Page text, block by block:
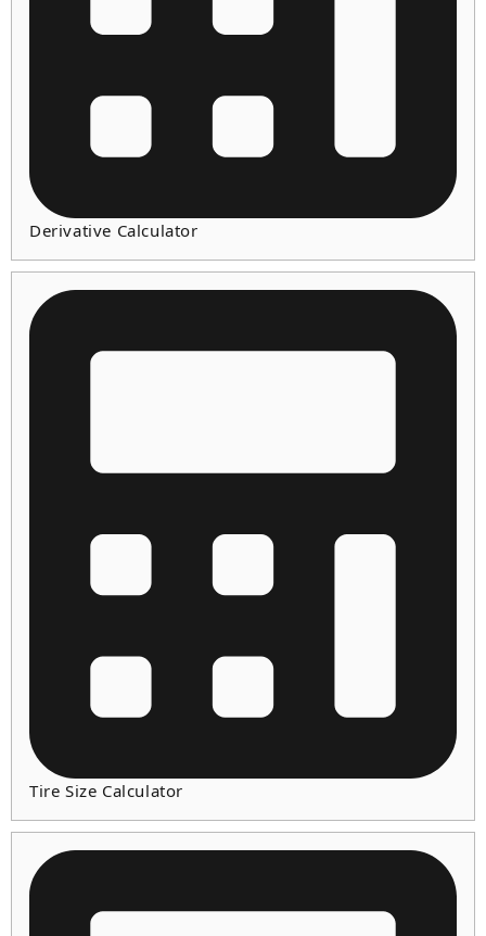
Derivative Calculator
Tire Size Calculator